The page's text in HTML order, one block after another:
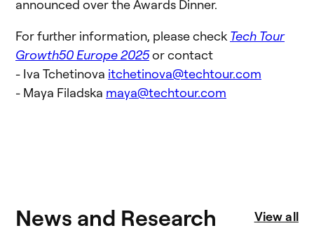
announced over the Awards Dinner.
For further information, please check Tech Tour
Growth50 Europe 2025or contact
- Iva Tchetinova itchetinova@techtour.com
- Maya Filadska maya@techtour.com
News and Research View all